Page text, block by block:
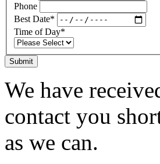
Phone
Best Date*
Time of Day*
Submit
We have
contact you
as we can.